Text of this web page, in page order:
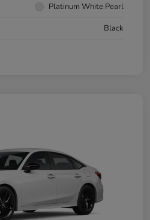
Platinum White Pearl
Black